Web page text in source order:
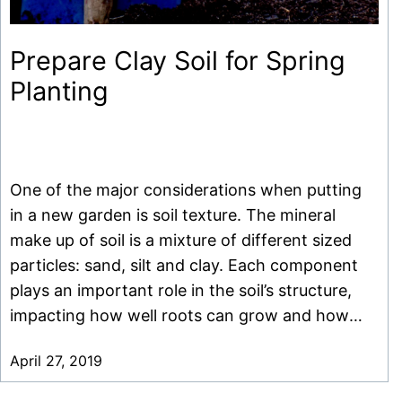
Prepare Clay Soil for Spring
Planting
One of the major considerations when putting
in a new garden is soil texture. The mineral
make up of soil is a mixture of different sized
particles: sand, silt and clay. Each component
plays an important role in the soil’s structure,
impacting how well roots can grow and how
April 27, 2019